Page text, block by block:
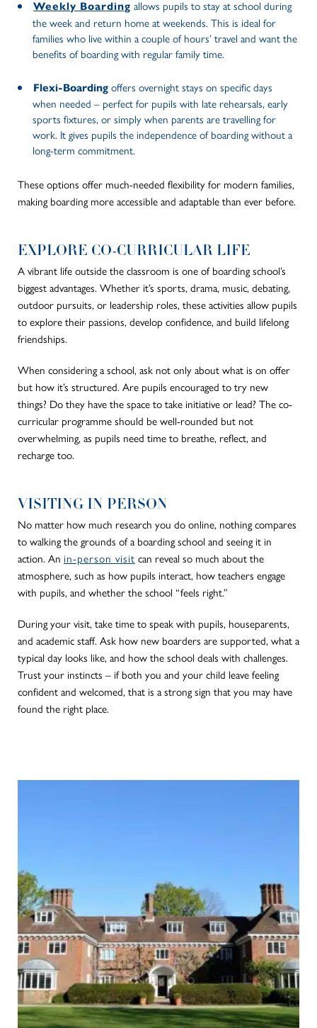
Weekly Boarding allows pupils to stay at school during
the week and return home at weekends. This is ideal for
families who live within a couple of hours’ travel and want the
benefits of boarding with regular family time.
Flexi-Boarding offers overnight stays on specific days
when needed – perfect for pupils with late rehearsals, early
sports fixtures, or simply when parents are travelling for
work. It gives pupils the independence of boarding without a
long-term commitment.
These options offer much-needed flexibility for modern families,
making boarding more accessible and adaptable than ever before.
EXPLORE CO-CURRICULAR LIFE
A vibrant life outside the classroom is one of boarding school’s
biggest advantages. Whether it’s sports, drama, music, debating,
outdoor pursuits, or leadership roles, these activities allow pupils
to explore their passions, develop confidence, and build lifelong
friendships.
When considering a school, ask not only about what is on offer
but how it’s structured. Are pupils encouraged to try new
things? Do they have the space to take initiative or lead? The co-
curricular programme should be well-rounded but not
overwhelming, as pupils need time to breathe, reflect, and
recharge too.
VISITING IN PERSON
No matter how much research you do online, nothing compares
to walking the grounds of a boarding school and seeing it in
action. An in-person visit can reveal so much about the
atmosphere, such as how pupils interact, how teachers engage
with pupils, and whether the school “feels right.”
During your visit, take time to speak with pupils, houseparents,
and academic staff. Ask how new boarders are supported, what a
typical day looks like, and how the school deals with challenges.
Trust your instincts – if both you and your child leave feeling
confident and welcomed, that is a strong sign that you may have
found the right place.